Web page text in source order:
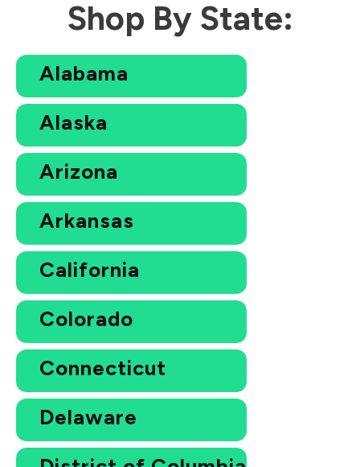
Shop By State:
Alabama
Alaska
Arizona
Arkansas
California
Colorado
Connecticut
Delaware